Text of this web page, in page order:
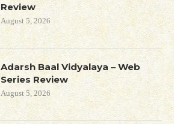
Review
August 5, 2026
Adarsh Baal Vidyalaya – Web
Series Review
August 5, 2026